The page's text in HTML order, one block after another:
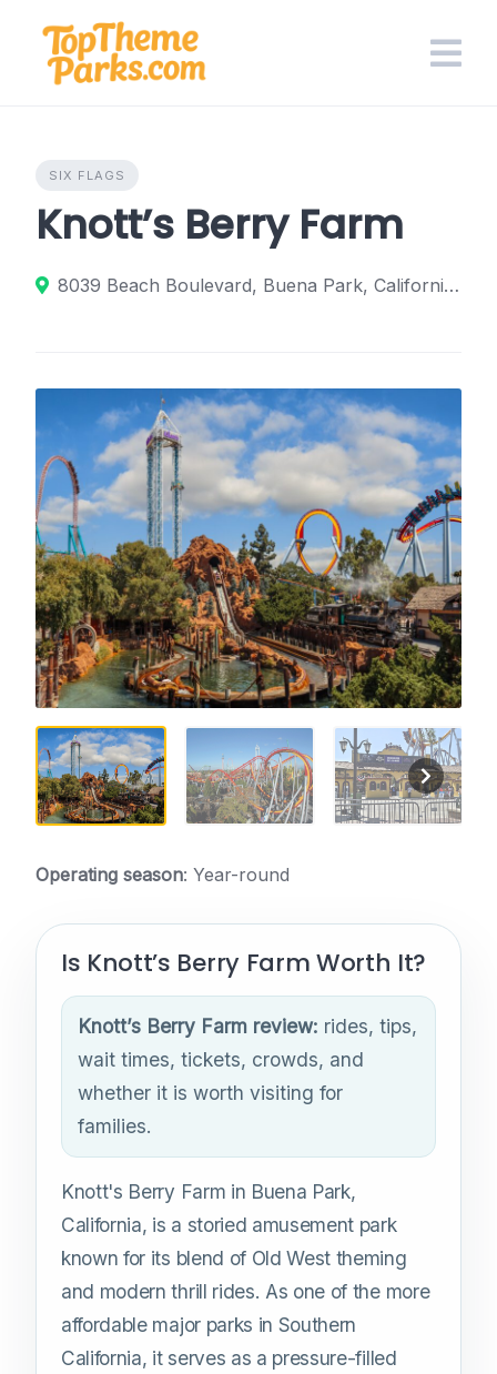
content
SIX FLAGS
Knott’s Berry Farm
8039 Beach Boulevard, Buena Park, California 90620, United States
Operating season: Year-round
Is Knott’s Berry Farm Worth It?
Knott’s Berry Farm review: rides, tips,
wait times, tickets, crowds, and
whether it is worth visiting for
families.
Knott's Berry Farm in Buena Park,
California, is a storied amusement park
known for its blend of Old West theming
and modern thrill rides. As one of the more
affordable major parks in Southern
California, it serves as a pressure-filled